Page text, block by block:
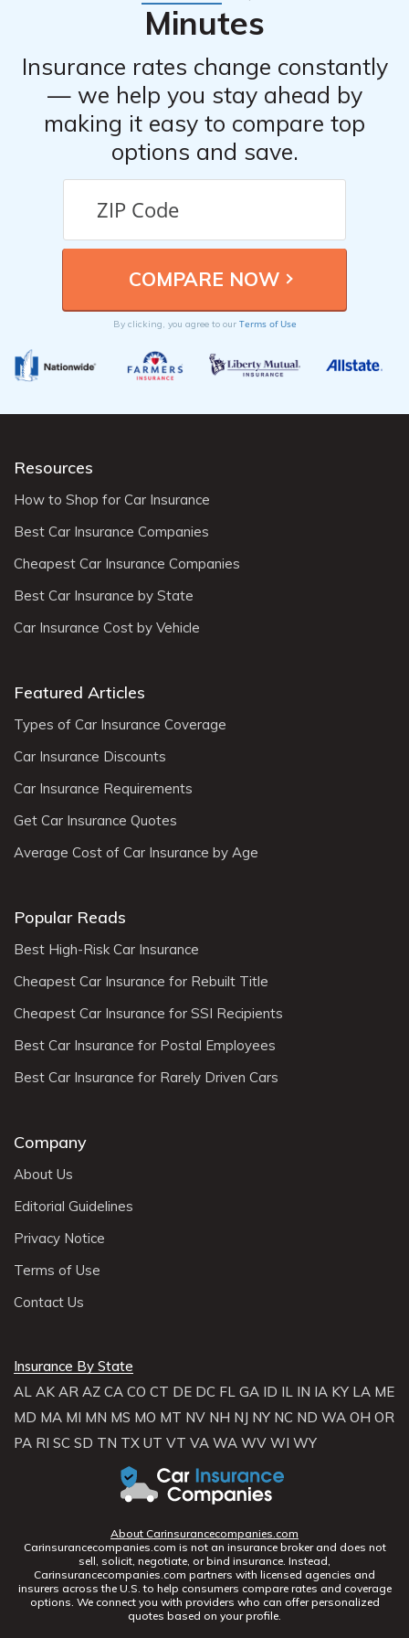
throughout the process.Minutes
Insurance rates change constantly
— we help you stay ahead by
making it easy to compare top
options and save.
By clicking, you agree to our Terms of Use
Resources
How to Shop for Car Insurance
Best Car Insurance Companies
Cheapest Car Insurance Companies
Best Car Insurance by State
Car Insurance Cost by Vehicle
Featured Articles
Types of Car Insurance Coverage
Car Insurance Discounts
Car Insurance Requirements
Get Car Insurance Quotes
Average Cost of Car Insurance by Age
Popular Reads
Best High-Risk Car Insurance
Cheapest Car Insurance for Rebuilt Title
Cheapest Car Insurance for SSI Recipients
Best Car Insurance for Postal Employees
Best Car Insurance for Rarely Driven Cars
Company
About Us
Editorial Guidelines
Privacy Notice
Terms of Use
Contact Us
Insurance By State
AL AK AR AZ CA CO CT DE DC FL GA ID IL IN IA KY LA ME
MD MA MI MN MS MO MT NV NH NJ NY NC ND WA OH OR
PA RI SC SD TN TX UT VT VA WA WV WI WY
About Carinsurancecompanies.com
Carinsurancecompanies.com is not an insurance broker and does not
sell, solicit, negotiate, or bind insurance. Instead,
Carinsurancecompanies.com partners with licensed agencies and
insurers across the U.S. to help consumers compare rates and coverage
options. We connect you with providers who can offer personalized
quotes based on your profile.